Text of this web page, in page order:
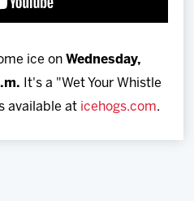
ice on Wednesday,
It's a "Wet Your Whistle
available at icehogs.com.